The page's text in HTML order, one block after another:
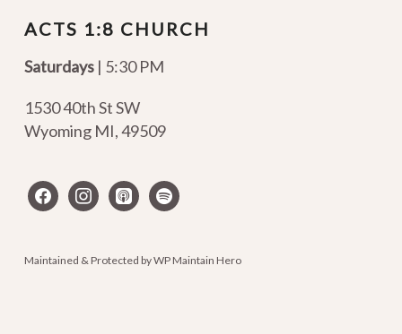
ACTS 1:8 CHURCH
Saturdays | 5:30 PM
1530 40th St SW
Wyoming MI,49509
facebookinstagram
apple-spotify
Maintained & Protected byWP Maintain Hero